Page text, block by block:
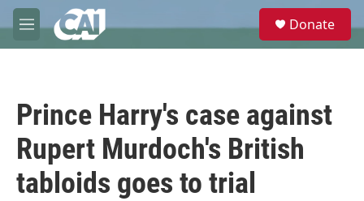
Skip to main content
M
e
e
Donate
Prince Harry's case against
Rupert Murdoch's British
tabloids goes to trial